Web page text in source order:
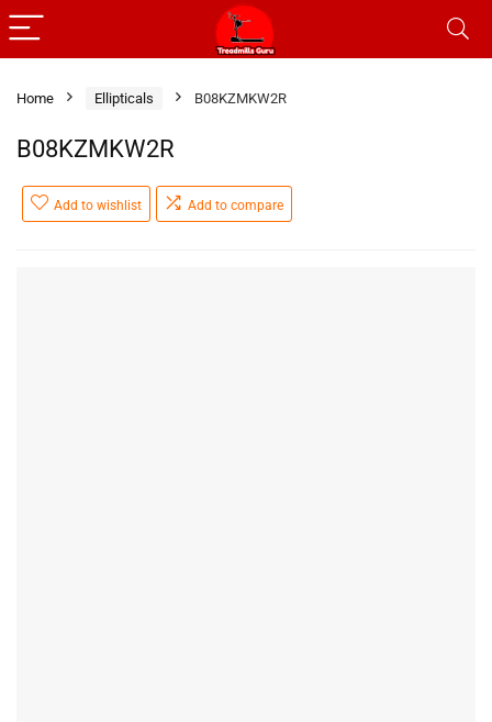
Home Ellipticals B08KZMKW2R
B08KZMKW2R
Add to wishlist Add to compare